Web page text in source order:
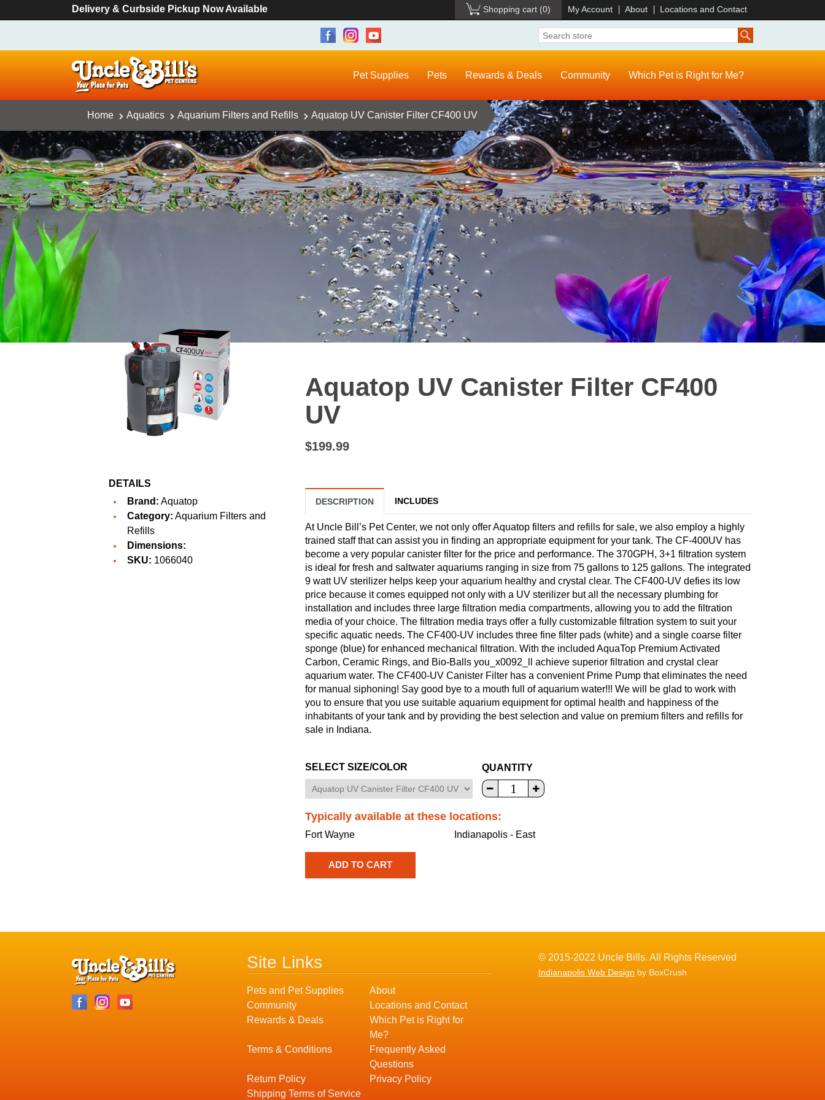
Delivery & Curbside Pickup Now Available Shopping cart (0) My Account About Locations and Contact
Pet Supplies Pets Rewards & Deals Community Which Pet is Right for Me?
Home Aquatics Aquarium Filters and Refills Aquatop UV Canister Filter CF400 UV
DETAILS
Brand: Aquatop
Category: Aquarium Filters and
Refills
Dimensions:
SKU: 1066040
Aquatop UV Canister Filter CF400
UV
$199.99
DESCRIPTION INCLUDES
At Uncle Bill’s Pet Center, we not only offer Aquatop filters and refills for sale, we also employ a highly
trained staff that can assist you in finding an appropriate equipment for your tank. The CF-400UV has
become a very popular canister filter for the price and performance. The 370GPH, 3+1 filtration system
is ideal for fresh and saltwater aquariums ranging in size from 75 gallons to 125 gallons. The integrated
9 watt UV sterilizer helps keep your aquarium healthy and crystal clear. The CF400-UV defies its low
price because it comes equipped not only with a UV sterilizer but all the necessary plumbing for
installation and includes three large filtration media compartments, allowing you to add the filtration
media of your choice. The filtration media trays offer a fully customizable filtration system to suit your
specific aquatic needs. The CF400-UV includes three fine filter pads (white) and a single coarse filter
sponge (blue) for enhanced mechanical filtration. With the included AquaTop Premium Activated
Carbon, Ceramic Rings, and Bio-Balls you_x0092_ll achieve superior filtration and crystal clear
aquarium water. The CF400-UV Canister Filter has a convenient Prime Pump that eliminates the need
for manual siphoning! Say good bye to a mouth full of aquarium water!!! We will be glad to work with
you to ensure that you use suitable aquarium equipment for optimal health and happiness of the
inhabitants of your tank and by providing the best selection and value on premium filters and refills for
sale in Indiana.
SELECT SIZE/COLOR QUANTITY
Typically available at these locations:
Fort Wayne Indianapolis - East
Site Links
Pets and Pet Supplies
About
Community
Locations and Contact
Rewards & Deals
Which Pet is Right for
Me?
Terms & Conditions
Frequently Asked
Questions
Return Policy
Privacy Policy
Shipping Terms of Service
© 2015-2022 Uncle Bills. All Rights Reserved
Indianapolis Web Design by BoxCrush